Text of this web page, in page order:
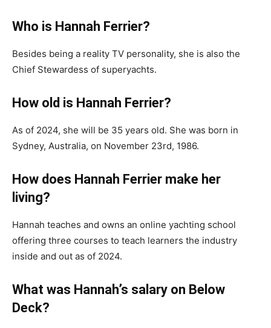
Who is Hannah Ferrier?
Besides being a reality TV personality, she is also the
Chief Stewardess of superyachts.
How old is Hannah Ferrier?
As of 2024, she will be 35 years old. She was born in
Sydney, Australia, on November 23rd, 1986.
How does Hannah Ferrier make her
living?
Hannah teaches and owns an online yachting school
offering three courses to teach learners the industry
inside and out as of 2024.
What was Hannah’s salary on Below
Deck?